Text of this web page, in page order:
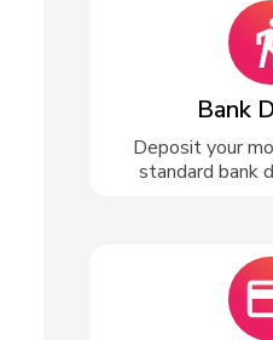
Bank
Deposit your
standard bank